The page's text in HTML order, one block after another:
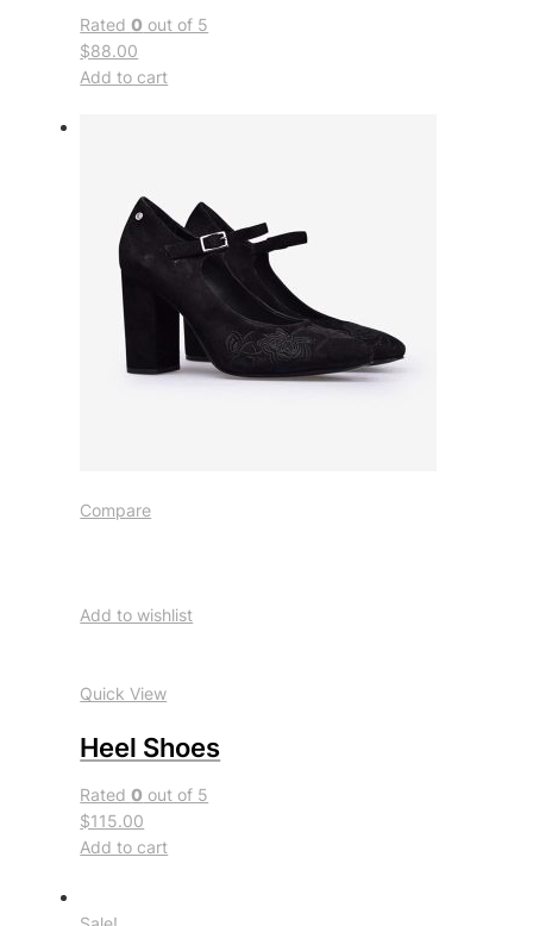
Rated0 out of 5
$88.00
Add to cart
Compare
Add to wishlist
Quick View
Heel Shoes
Rated0 out of 5
$115.00
Add to cart